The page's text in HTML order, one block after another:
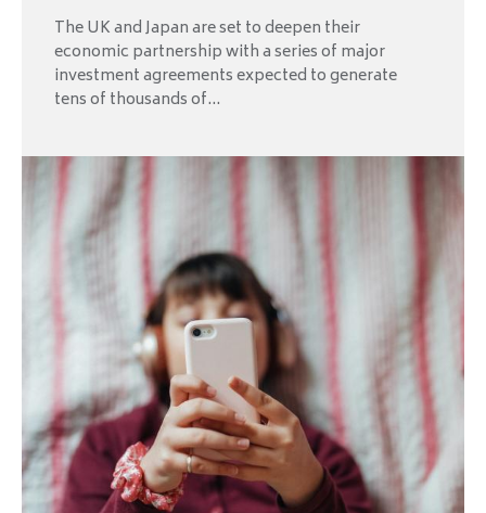
The UK and Japan are set to deepen their
economic partnership with a series of major
investment agreements expected to generate
tens of thousands of...